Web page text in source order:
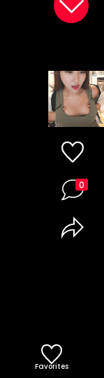
0
Favorites